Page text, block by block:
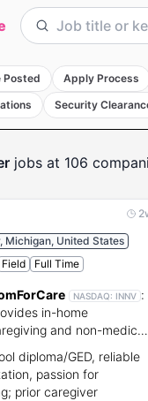
Posted Apply Process
Security
jobs at 106
Michigan, United States
Field Full Time
NASDAQ: INNV :
in-home
and non-medical
diploma/GED, reliable
passion for
prior caregiver